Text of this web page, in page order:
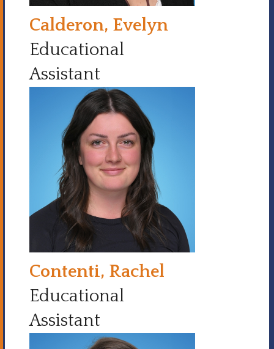
Calderon, Evelyn
Educational
Assistant
Contenti, Rachel
Educational
Assistant